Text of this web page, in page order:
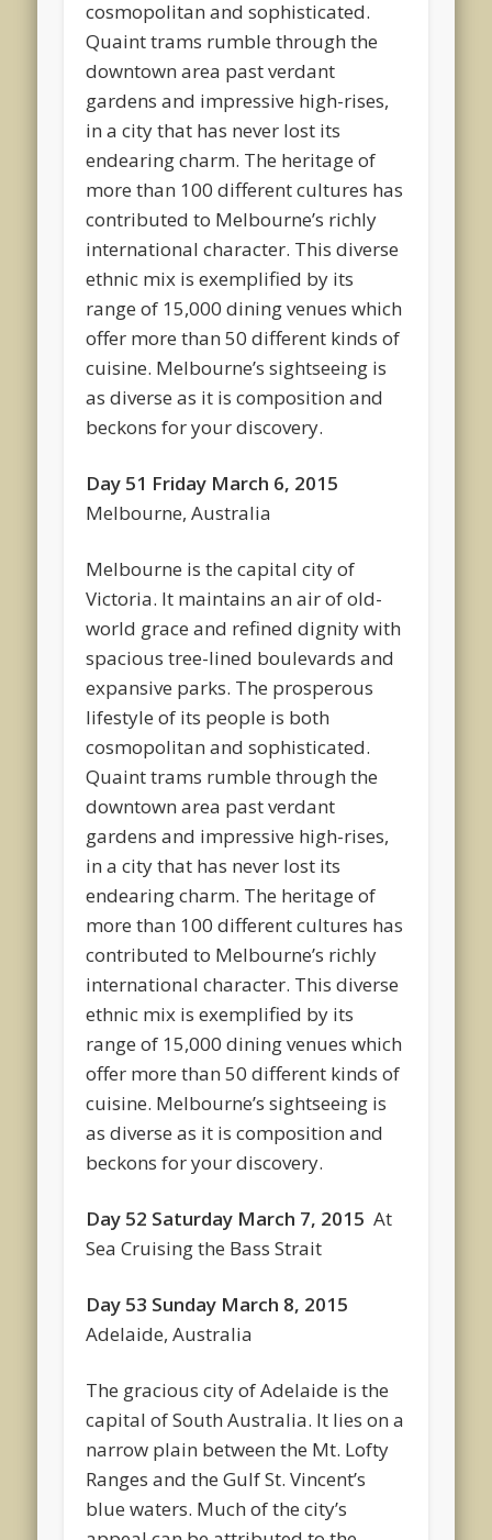
cosmopolitan and sophisticated.
Quaint trams rumble through the
downtown area past verdant
gardens and impressive high-rises,
in a city that has never lost its
endearing charm. The heritage of
more than 100 different cultures has
contributed to Melbourne’s richly
international character. This diverse
ethnic mix is exemplified by its
range of 15,000 dining venues which
offer more than 50 different kinds of
cuisine. Melbourne’s sightseeing is
as diverse as it is composition and
beckons for your discovery.
Day 51 Friday March 6, 2015
Melbourne, Australia
Melbourne is the capital city of
Victoria. It maintains an air of old-
world grace and refined dignity with
spacious tree-lined boulevards and
expansive parks. The prosperous
lifestyle of its people is both
cosmopolitan and sophisticated.
Quaint trams rumble through the
downtown area past verdant
gardens and impressive high-rises,
in a city that has never lost its
endearing charm. The heritage of
more than 100 different cultures has
contributed to Melbourne’s richly
international character. This diverse
ethnic mix is exemplified by its
range of 15,000 dining venues which
offer more than 50 different kinds of
cuisine. Melbourne’s sightseeing is
as diverse as it is composition and
beckons for your discovery.
Day 52 Saturday March 7, 2015At
Sea Cruising the Bass Strait
Day 53 Sunday March 8, 2015
Adelaide, Australia
The gracious city of Adelaide is the
capital of South Australia. It lies on a
narrow plain between the Mt. Lofty
Ranges and the Gulf St. Vincent’s
blue waters. Much of the city’s